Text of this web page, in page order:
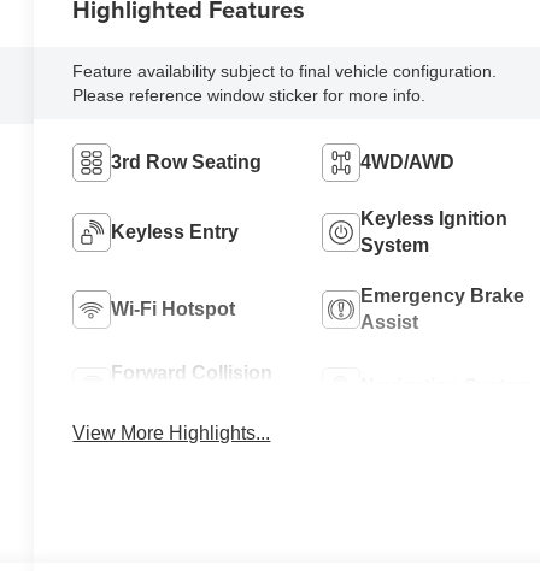
Highlighted Features
Feature availability subject to final vehicle configuration.
Please reference window sticker for more info.
3rd Row Seating 4WD/AWD
Keyless Entry
Keyless Ignition
System
Wi-Fi Hotspot
Emergency Brake
Assist
Forward Collision
View More Highlights...